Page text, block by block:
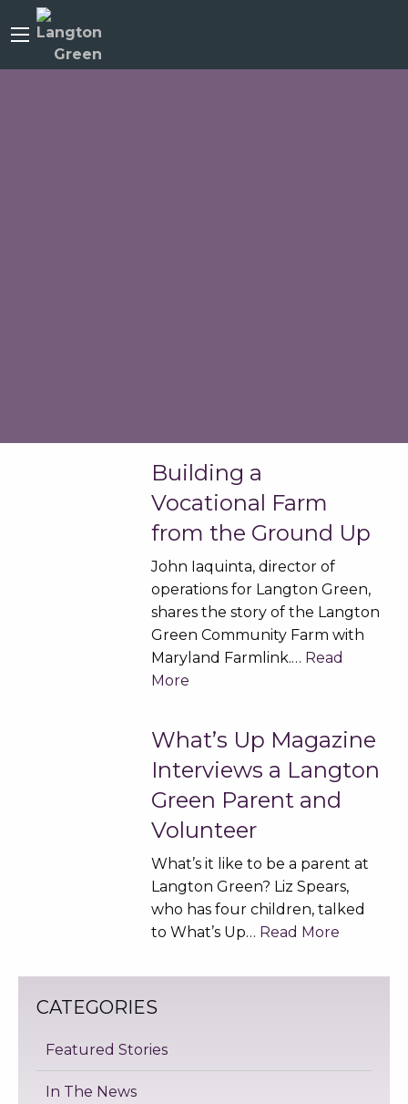
Building a
Vocational Farm
from the Ground Up
John Iaquinta, director of
operations for Langton Green,
shares the story of the Langton
Green Community Farm with
Maryland Farmlink.… Read
More
What’s Up Magazine
Interviews a Langton
Green Parent and
Volunteer
What’s it like to be a parent at
Langton Green? Liz Spears,
who has four children, talked
to What’s Up… Read More
CATEGORIES
Featured Stories
In The News